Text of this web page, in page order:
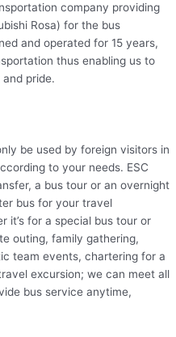
company providing
Rosa) for the bus
and operated for 15 years,
thus enabling us to
pride.
be used by foreign visitors in
to your needs. ESC
a bus tour or an overnight
bus for your travel
it’s for a special bus tour or
outing, family gathering,
team events, chartering for a
excursion; we can meet all
bus service anytime,